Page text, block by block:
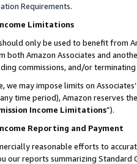
Requirements.
Limitations
should only be used to benefit from
both Amazon Associates and
commissions, and/or
we may impose limits on
time period), Amazon reserves
Income Limitations”).
Reporting and Payment
reasonable efforts to
our reports summarizing Standard